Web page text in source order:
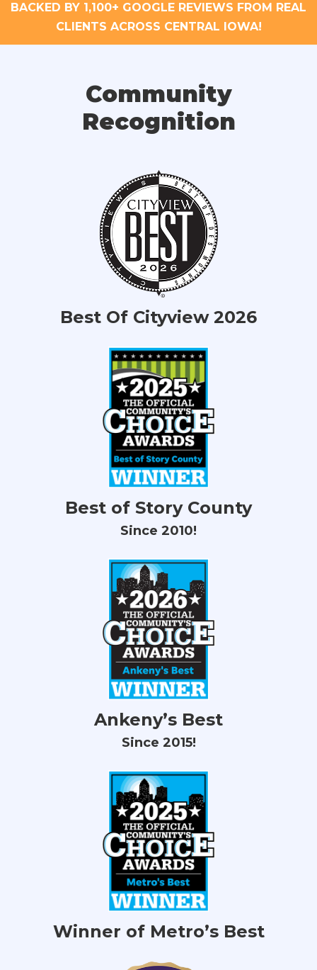
BACKED BY 1,100+ GOOGLE REVIEWS FROM REAL
CLIENTS ACROSS CENTRAL IOWA!
Community
Recognition
Best Of Cityview 2026
Best of Story County
Since 2010!
Ankeny’s Best
Since 2015!
Winner of Metro’s Best